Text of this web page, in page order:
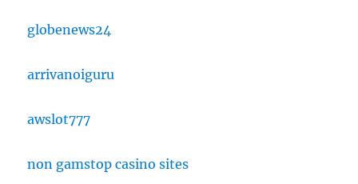
globenews24
arrivanoiguru
awslot777
non gamstop casino sites